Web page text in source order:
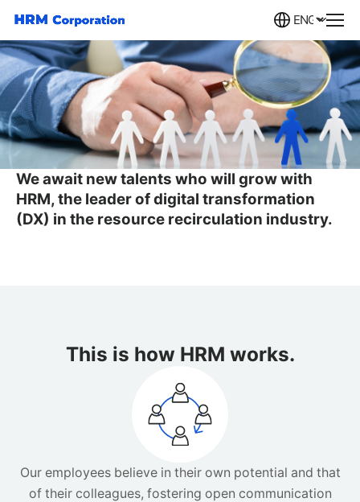
Careers
We await new talents who will grow with
HRM,the leader of digital transformation
(DX) in the resource recirculation industry.
This is how HRM works.
Our employees believe in their own potential and that
of their colleagues, fostering open communication